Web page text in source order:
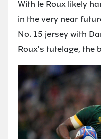
With le Roux likely
in the very near
No. 15 jersey with
Roux's tutelage, the